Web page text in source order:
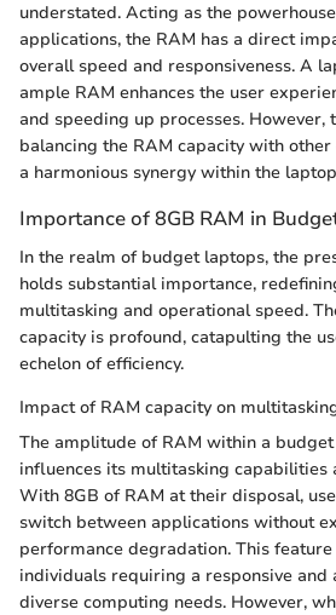
understated. Acting as the
applications, the RAM has a direct
overall speed and responsiveness. A
ample RAM enhances the user
and speeding up processes. However,
balancing the RAM capacity with
a harmonious synergy within the
Importance of 8GB RAM in
In the realm of budget laptops, the
holds substantial importance,
multitasking and operational speed.
capacity is profound, catapulting the
echelon of efficiency.
Impact of RAM capacity on
The amplitude of RAM within a
influences its multitasking capabilities
With 8GB of RAM at their disposal,
switch between applications without
performance degradation. This
individuals requiring a responsive
diverse computing needs. However,